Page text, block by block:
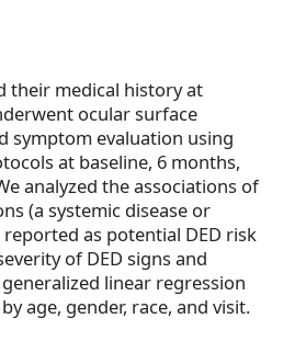
their medical history at
ocular surface
symptom evaluation using
at baseline, 6 months,
analyzed the associations of
(a systemic disease or
as potential DED risk
of DED signs and
linear regression
age, gender, race, and visit.